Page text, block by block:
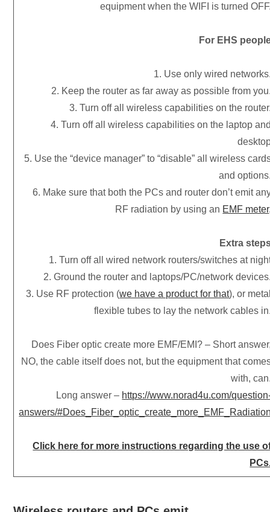
equipment when the WIFI is turned
For EHS
1. Use only wired
2. Keep the router as far away as possible from
3. Turn off all wireless capabilities on the
4. Turn off all wireless capabilities on the laptop
5. Use the “device manager” to “disable” all wireless
and
6. Make sure that both the PCs and router don’t emit
RF radiation by using an EMF meter
Extra
1. Turn off all wired network routers/switches at
2. Ground the router and laptops/PC/network
3. Use RF protection (we have a product for that), or
flexible tubes to lay the network cables
Does Fiber optic create more EMF/EMI? – Short
NO, the cable itself does not, but the equipment that
with,
Long answer – https://www.norad4u.com/
answers/
Click here for more instructions regarding the use